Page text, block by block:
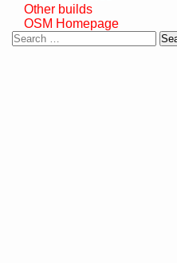
Other builds
OSM Homepage
Search